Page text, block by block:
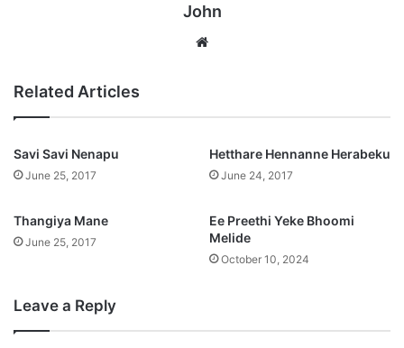
John
Related Articles
Savi Savi Nenapu
June 25, 2017
Hetthare Hennanne Herabeku
June 24, 2017
Thangiya Mane
June 25, 2017
Ee Preethi Yeke Bhoomi
Melide
October 10, 2024
Leave a Reply